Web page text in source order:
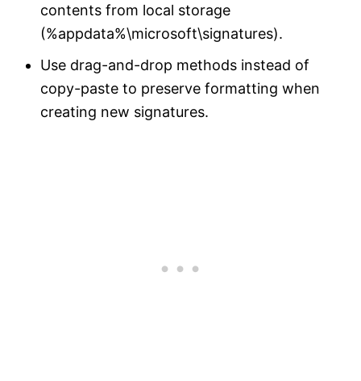
contents from local storage
(%appdata%\microsoft\signatures).
Use drag-and-drop methods instead of
copy-paste to preserve formatting when
creating new signatures.